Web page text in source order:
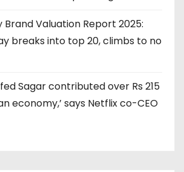
Valuation Report 2025:
breaks into top 20, climbs to no
Sagar contributed over Rs 215
economy,’ says Netflix co-CEO